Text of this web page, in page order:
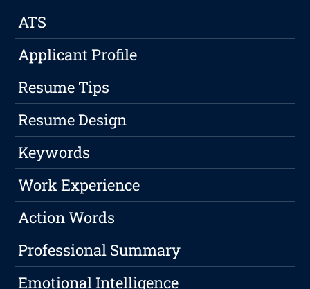
ATS
Applicant Profile
Resume Tips
Resume Design
Keywords
Work Experience
Action Words
Professional Summary
Emotional Intelligence